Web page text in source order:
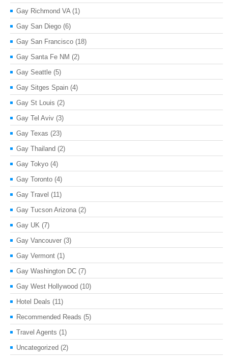
Gay Richmond VA (1)
Gay San Diego (6)
Gay San Francisco (18)
Gay Santa Fe NM (2)
Gay Seattle (5)
Gay Sitges Spain (4)
Gay St Louis (2)
Gay Tel Aviv (3)
Gay Texas (23)
Gay Thailand (2)
Gay Tokyo (4)
Gay Toronto (4)
Gay Travel (11)
Gay Tucson Arizona (2)
Gay UK (7)
Gay Vancouver (3)
Gay Vermont (1)
Gay Washington DC (7)
Gay West Hollywood (10)
Hotel Deals (11)
Recommended Reads (5)
Travel Agents (1)
Uncategorized (2)